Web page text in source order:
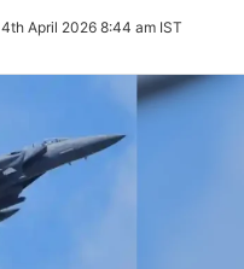
4th April 2026 8:44 am IST